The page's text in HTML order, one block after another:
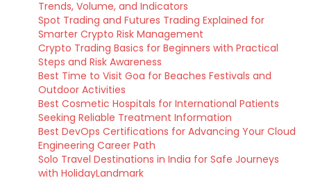
Trends, Volume, and Indicators
Spot Trading and Futures Trading Explained for
Smarter Crypto Risk Management
Crypto Trading Basics for Beginners with Practical
Steps and Risk Awareness
Best Time to Visit Goa for Beaches Festivals and
Outdoor Activities
Best Cosmetic Hospitals for International Patients
Seeking Reliable Treatment Information
Best DevOps Certifications for Advancing Your Cloud
Engineering Career Path
Solo Travel Destinations in India for Safe Journeys
with HolidayLandmark